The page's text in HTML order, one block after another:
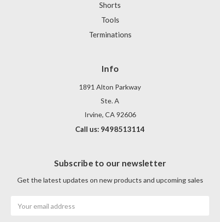
Shorts
Tools
Terminations
Info
1891 Alton Parkway
Ste. A
Irvine, CA 92606
Call us: 9498513114
Subscribe to our newsletter
Get the latest updates on new products and upcoming sales
Address